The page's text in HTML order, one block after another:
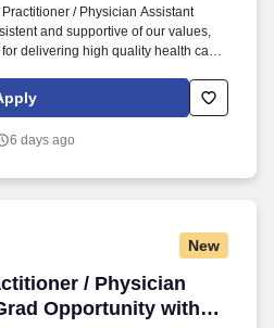
/ Physician Assistant
and supportive of our values,
delivering high quality health care
They must have the ability to
to changes in condition or
the clinic and through various
6 days ago
New
/ Physician
Opportunity with
/ Physician